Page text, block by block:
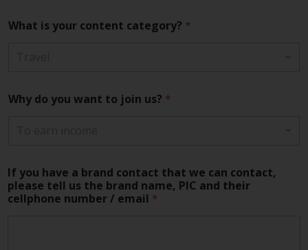
What is your content category? *
Why do you want to join us? *
If you have a brand contact that we can contact,
please tell us the brand name, PIC and their
cellphone number / email *